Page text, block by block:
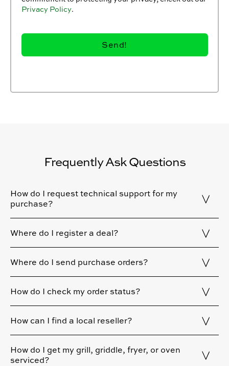
Privacy Policy.
Frequently Ask Questions
How do I request technical support for my
purchase?
Where do I register a deal?
Where do I send purchase orders?
How do I check my order status?
How can I find a local reseller?
How do I get my grill, griddle, fryer, or oven
serviced?